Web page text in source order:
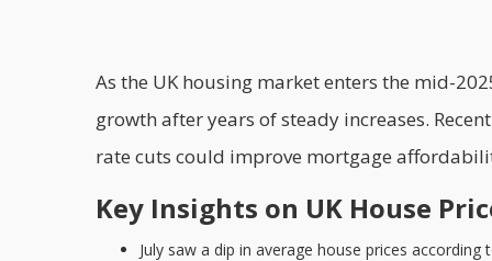
As the UK housing market enters the mid-
growth after years of steady increases.
rate cuts could improve mortgage
Key Insights on UK House
July saw a dip in average house prices